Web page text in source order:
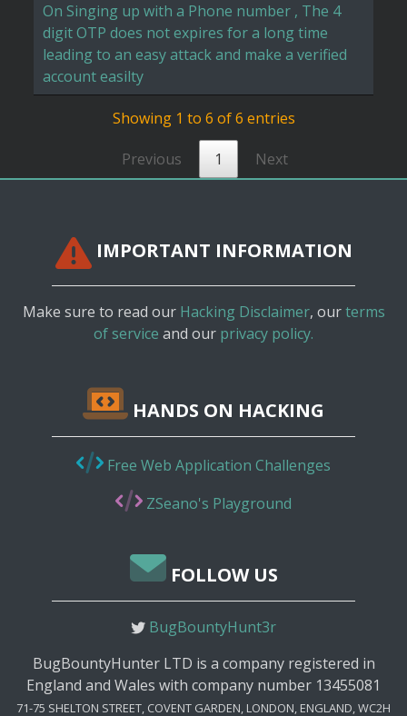
On Singing up with a Phone number , The 4
digit OTP does not expires for a long time
leading to an easy attack and make a verified
account easilty
Showing 1 to 6 of 6 entries
Previous 1 Next
IMPORTANT INFORMATION
Make sure to read our Hacking Disclaimer, ourterms
of service and our privacy policy.
HANDS ON HACKING
Free Web Application Challenges
ZSeano's Playground
FOLLOW US
BugBountyHunt3r
BugBountyHunter LTD is a company registered in
England and Wales with company number 13455081
71-75 SHELTON STREET, COVENT GARDEN, LONDON, ENGLAND, WC2H